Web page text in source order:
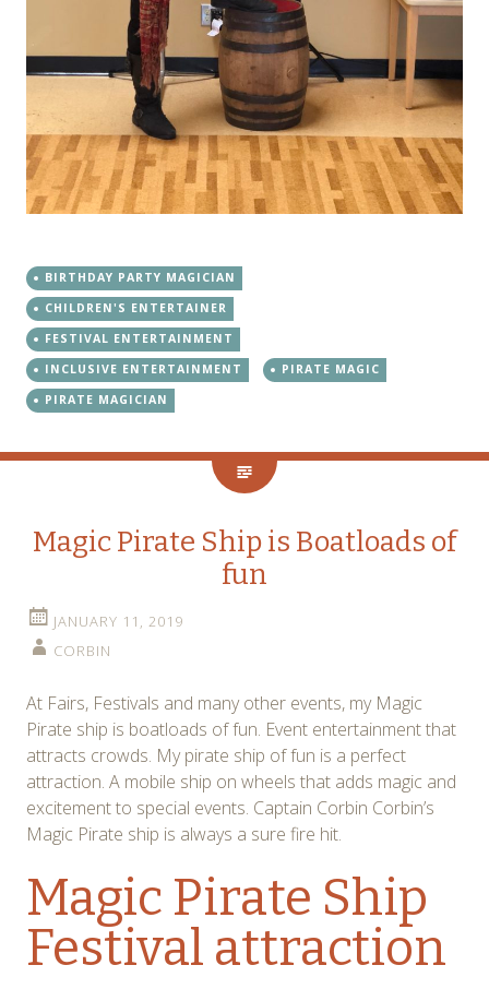
BIRTHDAY PARTY MAGICIAN
CHILDREN'S ENTERTAINER
FESTIVAL ENTERTAINMENT
INCLUSIVE ENTERTAINMENT
PIRATE MAGIC
PIRATE MAGICIAN
Magic Pirate Ship is Boatloads of
fun
JANUARY 11, 2019
CORBIN
At Fairs, Festivals and many other events, my Magic
Pirate ship is boatloads of fun. Event entertainment that
attracts crowds. My pirate ship of fun is a perfect
attraction. A mobile ship on wheels that adds magic and
excitement to special events. Captain Corbin Corbin’s
Magic Pirate ship is always a sure fire hit.
Magic Pirate Ship
Festival attraction